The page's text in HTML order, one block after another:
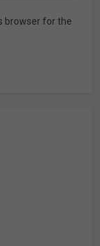
browser for the